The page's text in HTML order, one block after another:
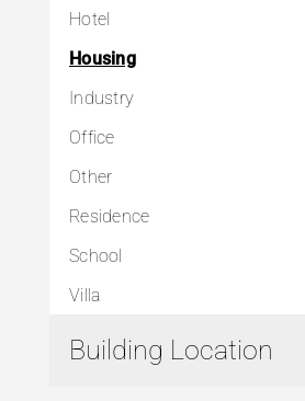
Hotel
Housing
Industry
Office
Other
Residence
School
Villa
Building Location